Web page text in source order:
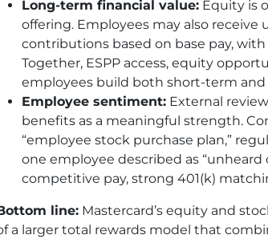
Long-term financial value: Equity is
offering. Employees may also
contributions based on base pay,
Together, ESPP access, equity
employees build both short-term
Employee sentiment: External
benefits as a meaningful strength.
“employee stock purchase plan,”
one employee described as
competitive pay, strong 401(k)
line: Mastercard’s equity and
a larger total rewards model that